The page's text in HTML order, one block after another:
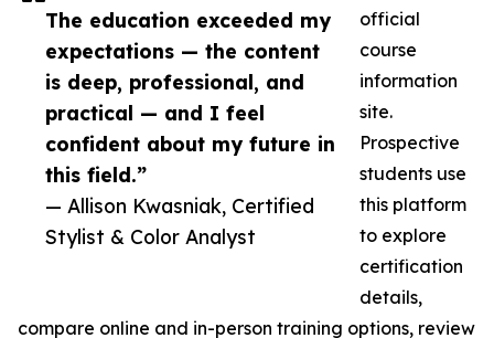
The education exceeded my
expectations — the content
is deep, professional, and
practical — and I feel
confident about my future in
this field.”
— Allison Kwasniak, Certified
Stylist & Color Analyst
official
course
information
site.
Prospective
students use
this platform
to explore
certification
details,
compare online and in-person training options, review